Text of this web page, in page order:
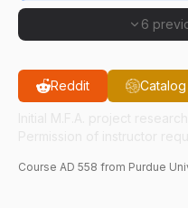
6
Reddit Catalog
Course AD 558 from Purdue